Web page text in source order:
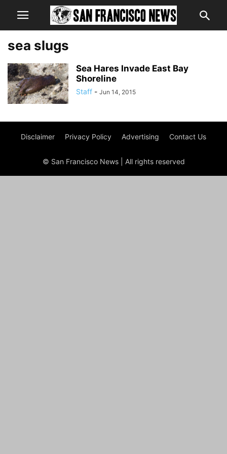
sea slugs
Sea Hares Invade East Bay
Shoreline
Staff - Jun 14, 2015
Disclaimer Privacy Policy Advertising Contact Us
© San Francisco News | All rights reserved